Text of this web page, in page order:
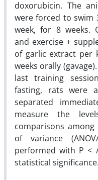
doxorubicin. The
were forced to swim
week, for 8 weeks.
and exercise +
of garlic extract per
weeks orally
last training
fasting, rats were
separated
measure the
comparisons
of variance
performed with P <
statistical significance.